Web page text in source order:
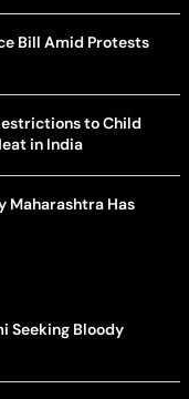
Bill Amid Protests
to Child
in India
Maharashtra Has
Seeking Bloody